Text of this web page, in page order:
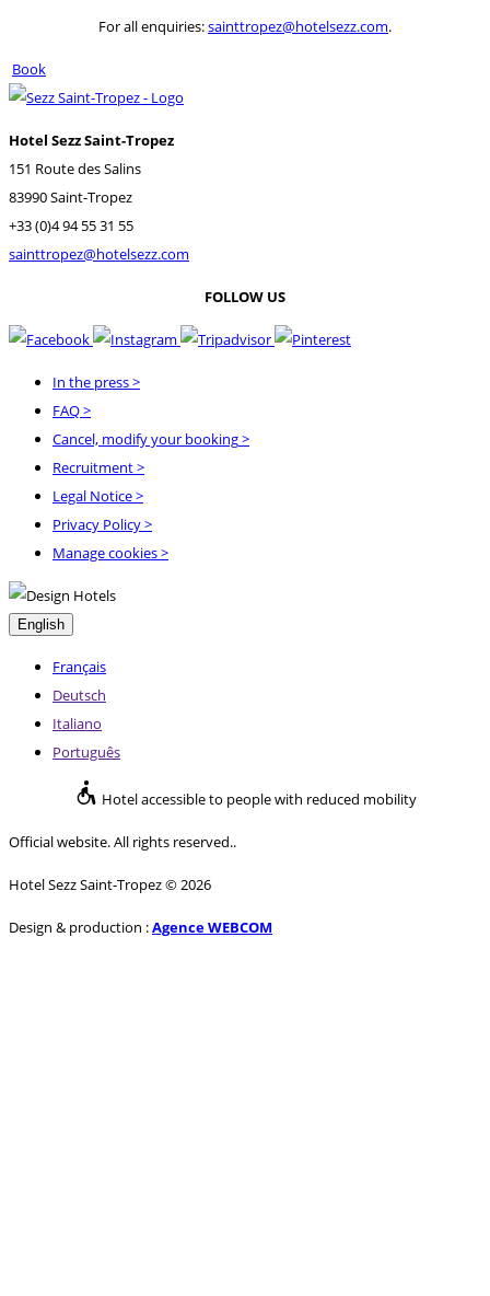
For all enquiries:sainttropez@hotelsezz.com.
Book
Hotel Sezz Saint-Tropez
151 Route des Salins
83990 Saint-Tropez
+33 (0)4 94 55 31 55
sainttropez@hotelsezz.com
FOLLOW US
In the press>
FAQ>
Cancel, modify your booking>
Recruitment>
Legal Notice>
Privacy Policy>
Manage cookies >
English
Français
Deutsch
Italiano
Português
Hotel accessible to people with reduced mobility
Official website. All rights reserved..
Hotel Sezz Saint-Tropez © 2026
Design & production :Agence WEBCOM